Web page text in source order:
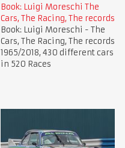
Book: Luigi Moreschi The
Cars, The Racing, The records
Book: Luigi Moreschi - The
Cars, The Racing, The records
1965/2018, 430 different cars
in 520 Races